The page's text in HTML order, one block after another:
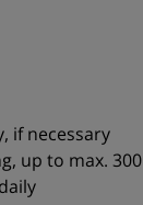
if necessary
up to max. 300